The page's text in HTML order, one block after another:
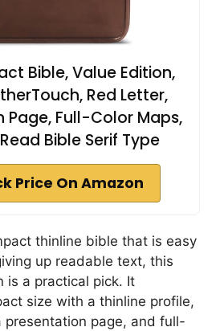
Bible, Value Edition,
Red Letter,
Page, Full-Color Maps,
Bible Serif Type
Price On Amazon
thinline bible that is easy
up readable text, this
is a practical pick. It
size with a thinline profile,
presentation page, and full-